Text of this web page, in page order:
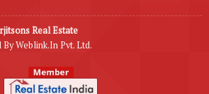
Real Estate
ByWeblink.In Pvt. Ltd.